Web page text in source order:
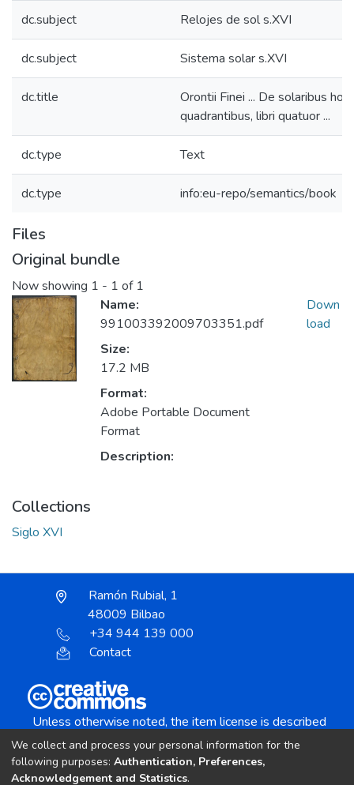
dc.subject Relojes de sol s.XVI
dc.subject Sistema solar s.XVI
dc.title
Orontii Finei ... De solaribus
quadrantibus, libri quatuor ...
dc.type Text
dc.type info:eu-repo/semantics/book
Files
Original bundle
Now showing 1 - 1 of 1
Name:
991003392009703351.pdf
Size:
17.2 MB
Format:
Adobe Portable Document
Format
Description:
Down
load
Collections
Siglo XVI
Ramón Rubial, 1
48009 Bilbao
+34 944 139 000
Contact
Unless otherwise noted, the item license is described
Creative Commons Attribution-NonCommercial-
We collect and process your personal information for the
following purposes: Authentication, Preferences,
Acknowledgement and Statistics.